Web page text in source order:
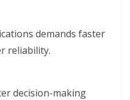
demands faster
reliability.
decision-making